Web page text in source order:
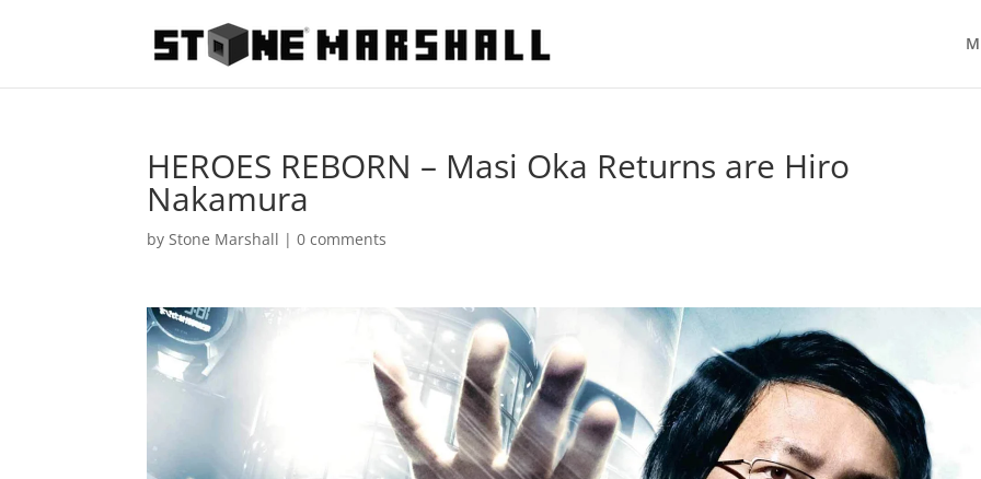
HEROES REBORN – Masi Oka Returns are Hiro
Nakamura
byStone Marshall |0 comments